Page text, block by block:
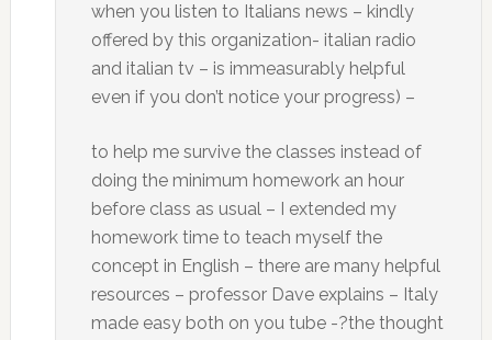
when you listen to Italians news – kindly
offered by this organization- italian radio
and italian tv – is immeasurably helpful
even if you don’t notice your progress) –
to help me survive the classes instead of
doing the minimum homework an hour
before class as usual – I extended my
homework time to teach myself the
concept in English – there are many helpful
resources – professor Dave explains – Italy
made easy both on you tube -?the thought